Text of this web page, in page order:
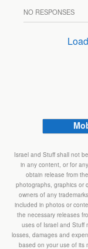
NO RESPONSES
Israel and Stuff shall not
in any content, or for
obtain release from
photographs, graphics or
owners of any
included in photos or
the necessary releases
uses of Israel and Stuff
losses, damages and
based on your use of its